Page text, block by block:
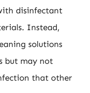
disinfectant
Instead,
solutions
but may not
that other